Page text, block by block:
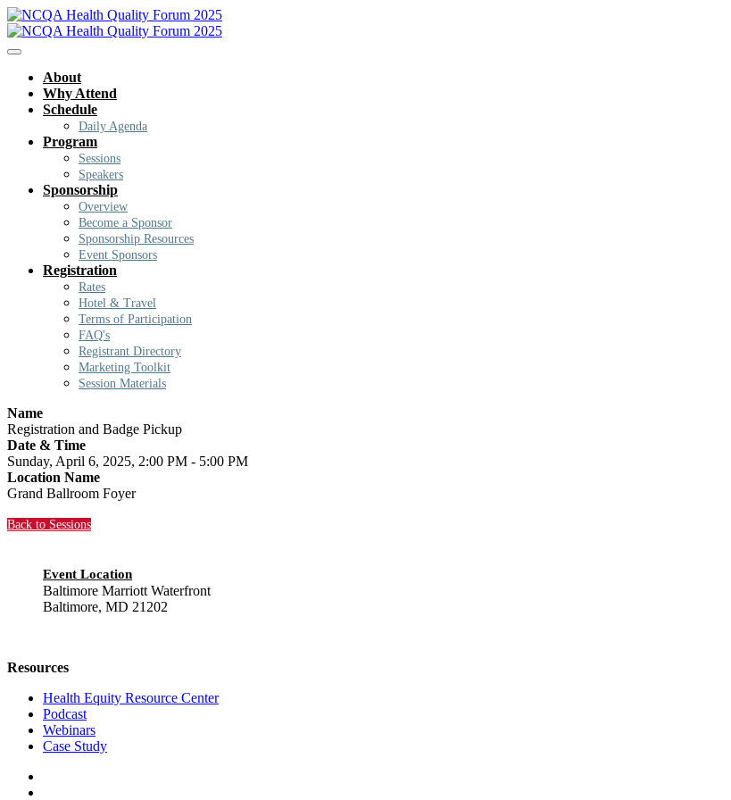
About
Why Attend
Schedule
Daily Agenda
Program
Sessions
Speakers
Sponsorship
Overview
Become a Sponsor
Sponsorship Resources
Event Sponsors
Registration
Rates
Hotel & Travel
Terms of Participation
FAQ's
Registrant Directory
Marketing Toolkit
Session Materials
Name
Registration and Badge Pickup
Date & Time
Sunday, April 6, 2025, 2:00 PM - 5:00 PM
Location Name
Grand Ballroom Foyer
Back to Sessions
Event Location
Baltimore Marriott Waterfront
Baltimore, MD 21202
Resources
Health Equity Resource Center
Podcast
Webinars
Case Study